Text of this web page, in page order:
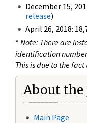
December 15,
release)
April 26, 2018:
* Note: There are
identification
This is due to the
About the
Main Page